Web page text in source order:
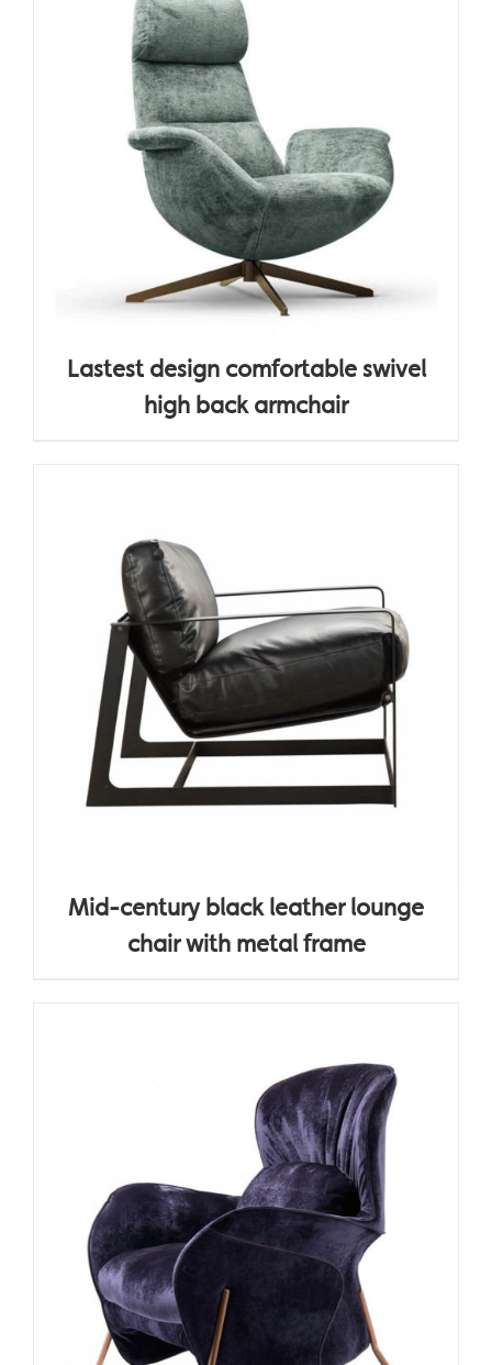
Lastest design comfortable swivel
high back armchair
Mid-century black leather lounge
chair with metal frame